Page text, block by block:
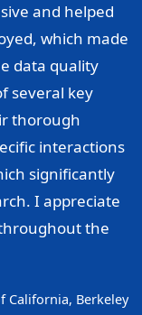
and helped
which made
data quality
several key
thorough
interactions
significantly
I appreciate
the
California, Berkeley